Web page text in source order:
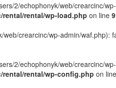
2/echophonyk/web/crearcinc/
rental/wp-load.php on line 9
crearcinc/wp-admin/waf.php):
2/echophonyk/web/crearcinc/
rental/rental/wp-config.php on line